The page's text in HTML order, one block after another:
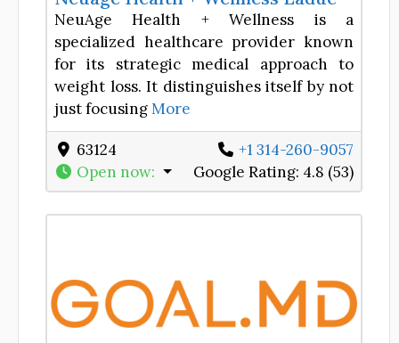
NeuAge Health + Wellness is a
specialized healthcare provider known
for its strategic medical approach to
weight loss. It distinguishes itself by not
just focusingMore
63124
+1 314-260-9057
Open now: Google Rating: 4.8 (53)